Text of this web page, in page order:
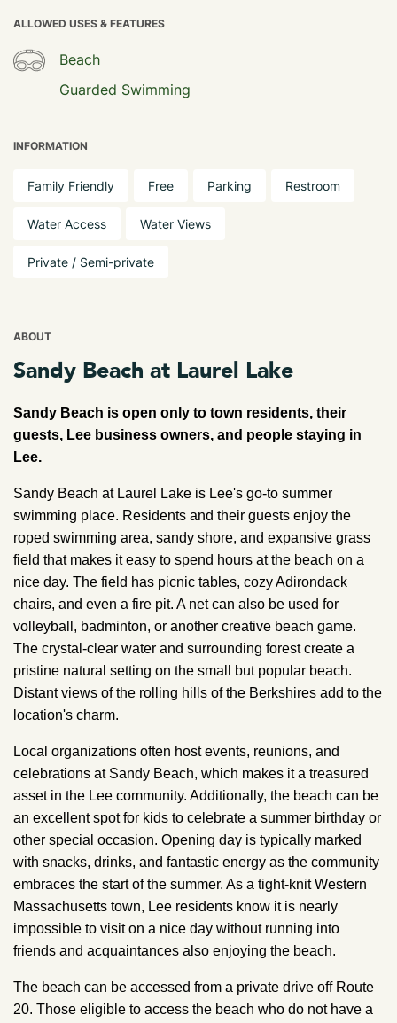
ALLOWED USES & FEATURES
Beach
Guarded Swimming
INFORMATION
Family Friendly Free Parking Restroom
Water Access Water Views
Private / Semi-private
ABOUT
Sandy Beach at Laurel Lake
Sandy Beach is open only to town residents, their
guests, Lee business owners, and people staying in
Lee.
Sandy Beach at Laurel Lake is Lee's go-to summer
swimming place. Residents and their guests enjoy the
roped swimming area, sandy shore, and expansive grass
field that makes it easy to spend hours at the beach on a
nice day. The field has picnic tables, cozy Adirondack
chairs, and even a fire pit. A net can also be used for
volleyball, badminton, or another creative beach game.
The crystal-clear water and surrounding forest create a
pristine natural setting on the small but popular beach.
Distant views of the rolling hills of the Berkshires add to the
location's charm.
Local organizations often host events, reunions, and
celebrations at Sandy Beach, which makes it a treasured
asset in the Lee community. Additionally, the beach can be
an excellent spot for kids to celebrate a summer birthday or
other special occasion. Opening day is typically marked
with snacks, drinks, and fantastic energy as the community
embraces the start of the summer. As a tight-knit Western
Massachusetts town, Lee residents know it is nearly
impossible to visit on a nice day without running into
friends and acquaintances also enjoying the beach.
The beach can be accessed from a private drive off Route
20. Those eligible to access the beach who do not have a